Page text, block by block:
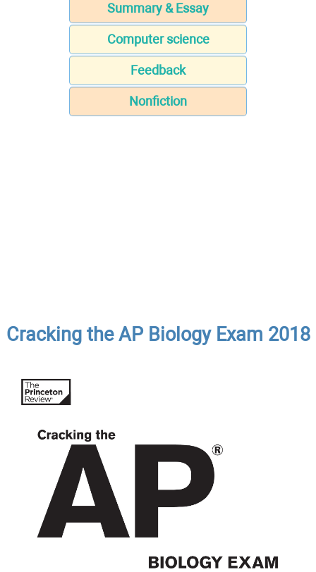
Summary & Essay
Computer science
Feedback
Nonfiction
Cracking the AP Biology Exam 2018